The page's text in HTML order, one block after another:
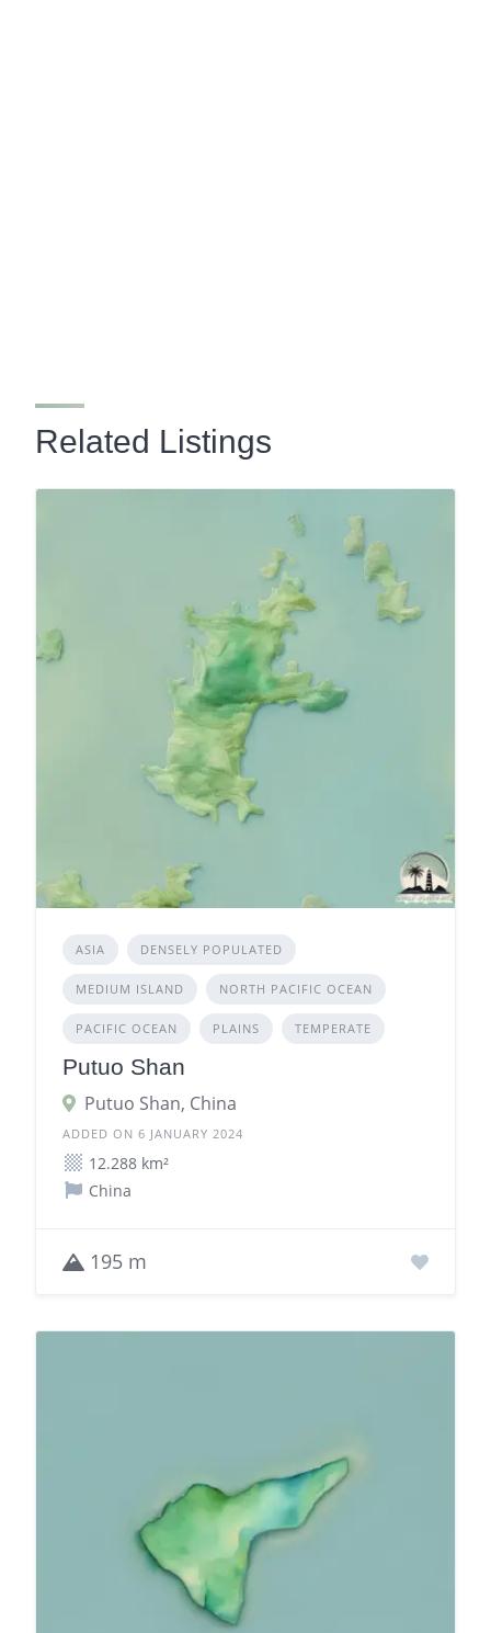
Related Listings
ASIA DENSELY POPULATED
MEDIUM ISLAND NORTH PACIFIC OCEAN
PACIFIC OCEAN PLAINS TEMPERATE
Putuo Shan
Putuo Shan, China
ADDED ON 6 JANUARY 2024
12.288 km²
China
195 m